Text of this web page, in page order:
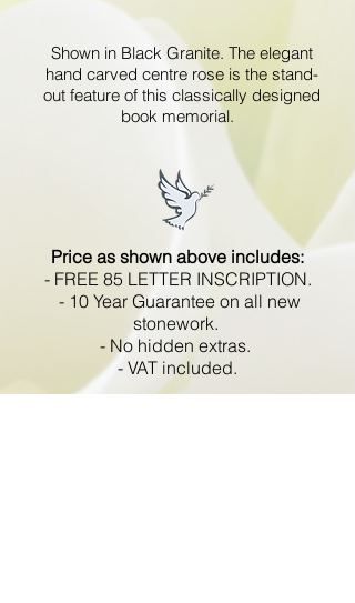
Price as shown above includes:
- FREE 85 LETTER INSCRIPTION.
- 10 Year Guarantee on all new
stonework.
- No hidden extras.
- VAT included.
Shown in Black Granite. The elegant
hand carved centre rose is the stand-
out feature of this classically designed
book memorial.